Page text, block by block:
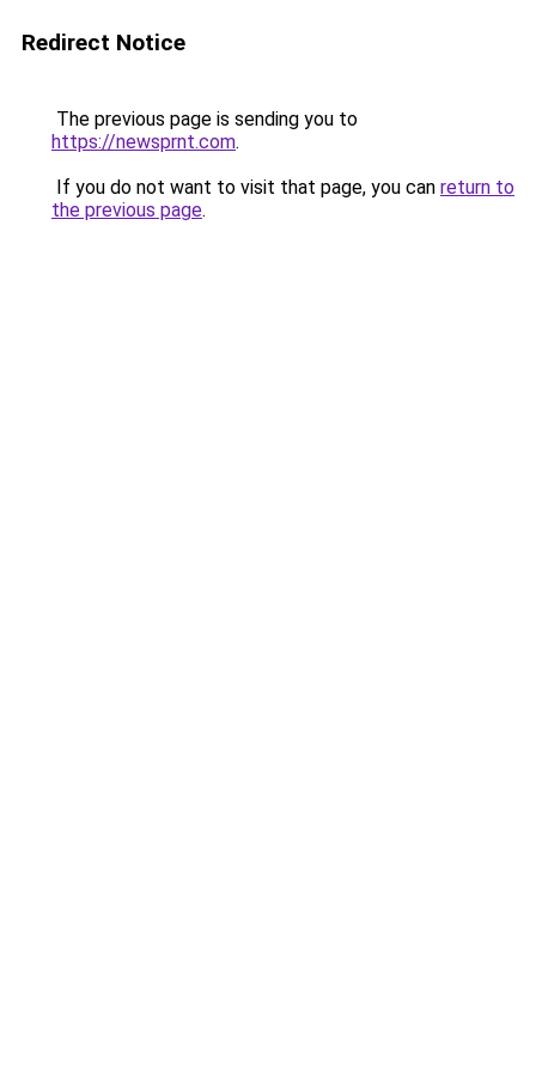
Redirect Notice
The previous page is sending you to
https://newsprnt.com.
If you do not want to visit that page, you can return to
the previous page.